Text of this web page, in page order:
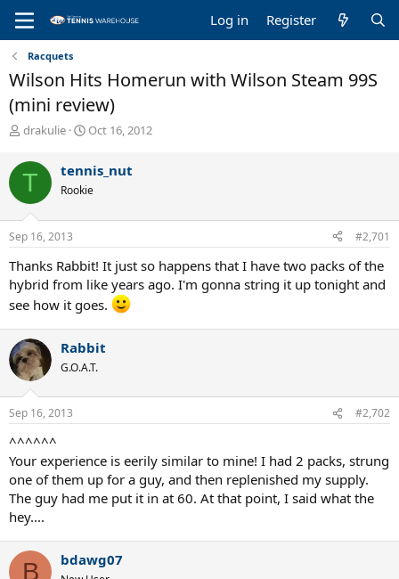
Log in Register
Racquets
Wilson Hits Homerun with Wilson Steam 99S
(mini review)
T
r
e
d
s
t
r
t
e
drakulie
S
r
t
a
e
Oct 16, 2012
T tennis_nut
Rookie
Sep 16, 2013 #2,701
Thanks Rabbit! It just so happens that I have two packs of the
hybrid from like years ago. I'm gonna string it up tonight and
see how it goes.
Rabbit
G.O.A.T.
Sep 16, 2013 #2,702
^^^^^^
Your experience is eerily similar to mine! I had 2 packs, strung
one of them up for a guy, and then replenished my supply.
The guy had me put it in at 60. At that point, I said what the
hey....
B bdawg07